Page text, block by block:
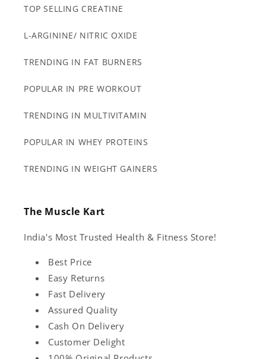
TOP SELLING CREATINE
L-ARGININE/ NITRIC OXIDE
TRENDING IN FAT BURNERS
POPULAR IN PRE WORKOUT
TRENDING IN MULTIVITAMIN
POPULAR IN WHEY PROTEINS
TRENDING IN WEIGHT GAINERS
The Muscle Kart
India's Most Trusted Health & Fitness Store!
Best Price
Easy Returns
Fast Delivery
Assured Quality
Cash On Delivery
Customer Delight